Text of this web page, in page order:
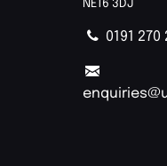
NE16 3DJ
0191 270